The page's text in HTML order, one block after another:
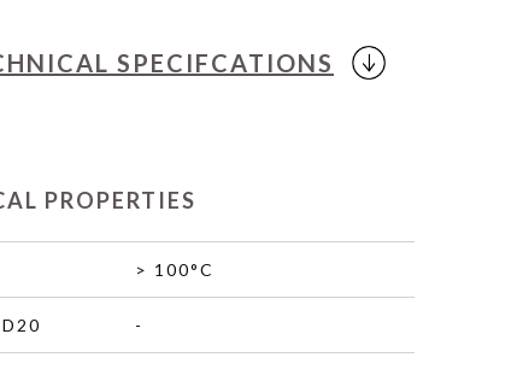
SPECIFCATIONS
PROPERTIES
> 100°C
-